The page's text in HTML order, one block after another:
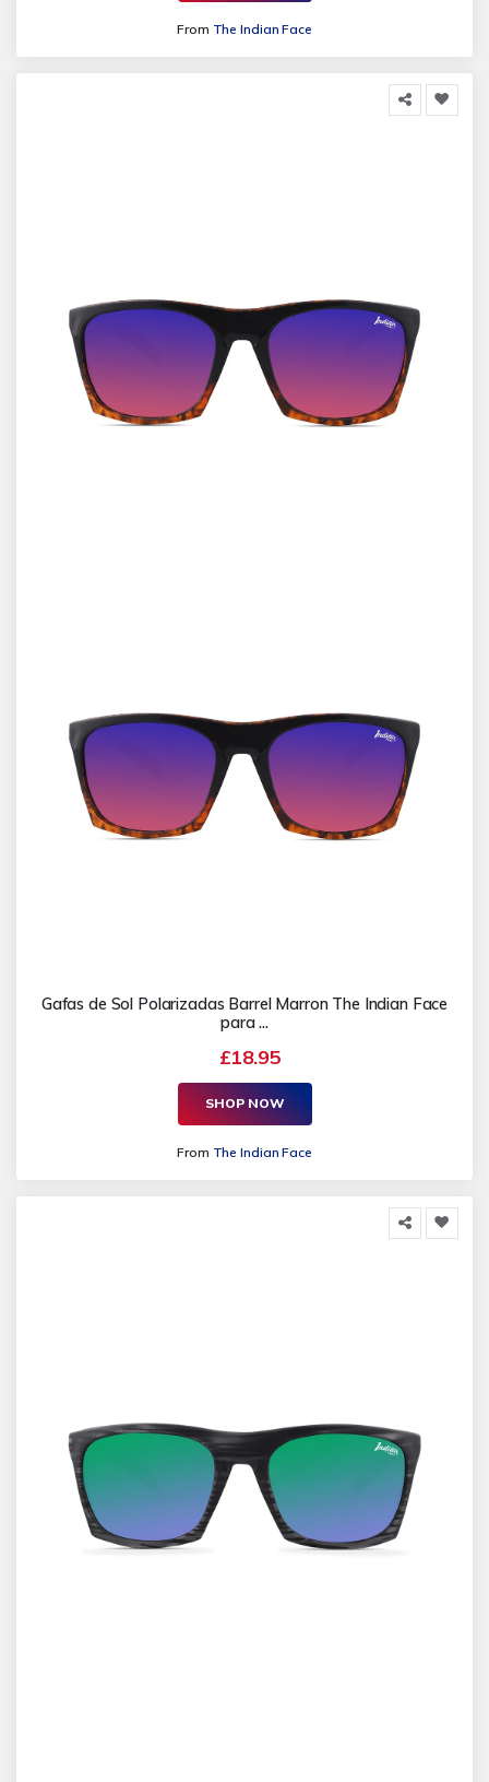
From The Indian Face
Gafas de Sol Polarizadas Barrel Marron The Indian Face
para ...
£18.95
SHOP NOW
From The Indian Face